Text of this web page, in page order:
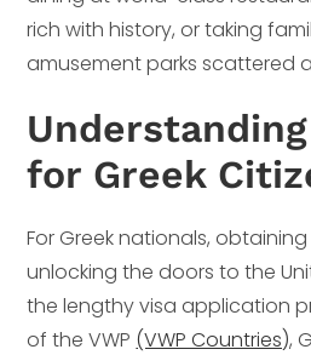
rich with history, or taking
amusement parks scattered
for Greek
For Greek nationals, obtaining
unlocking the doors to the
the lengthy visa application
of the VWP (VWP Countries),